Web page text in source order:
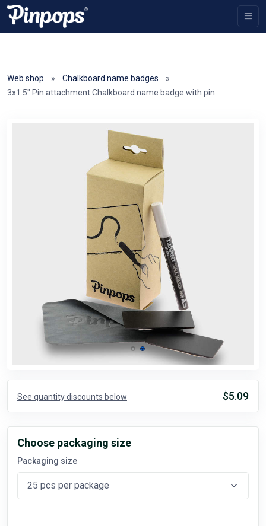
Web shop » Chalkboard name badges
»
3x1.5" Pin attachment Chalkboard name badge with pin
See quantity discounts below $5.09
Choose packaging size
Packaging size